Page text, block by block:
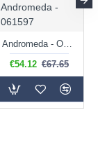
Andromeda -
061597
Andromeda - Outdoor Black Up & Down Wall Lamp
€54.12 €67.65